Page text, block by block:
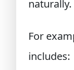
naturally.
For
includes: